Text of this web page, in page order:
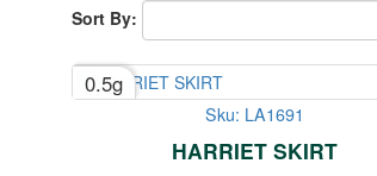
Sort By:
0.5g
Sku: LA1691
HARRIET SKIRT